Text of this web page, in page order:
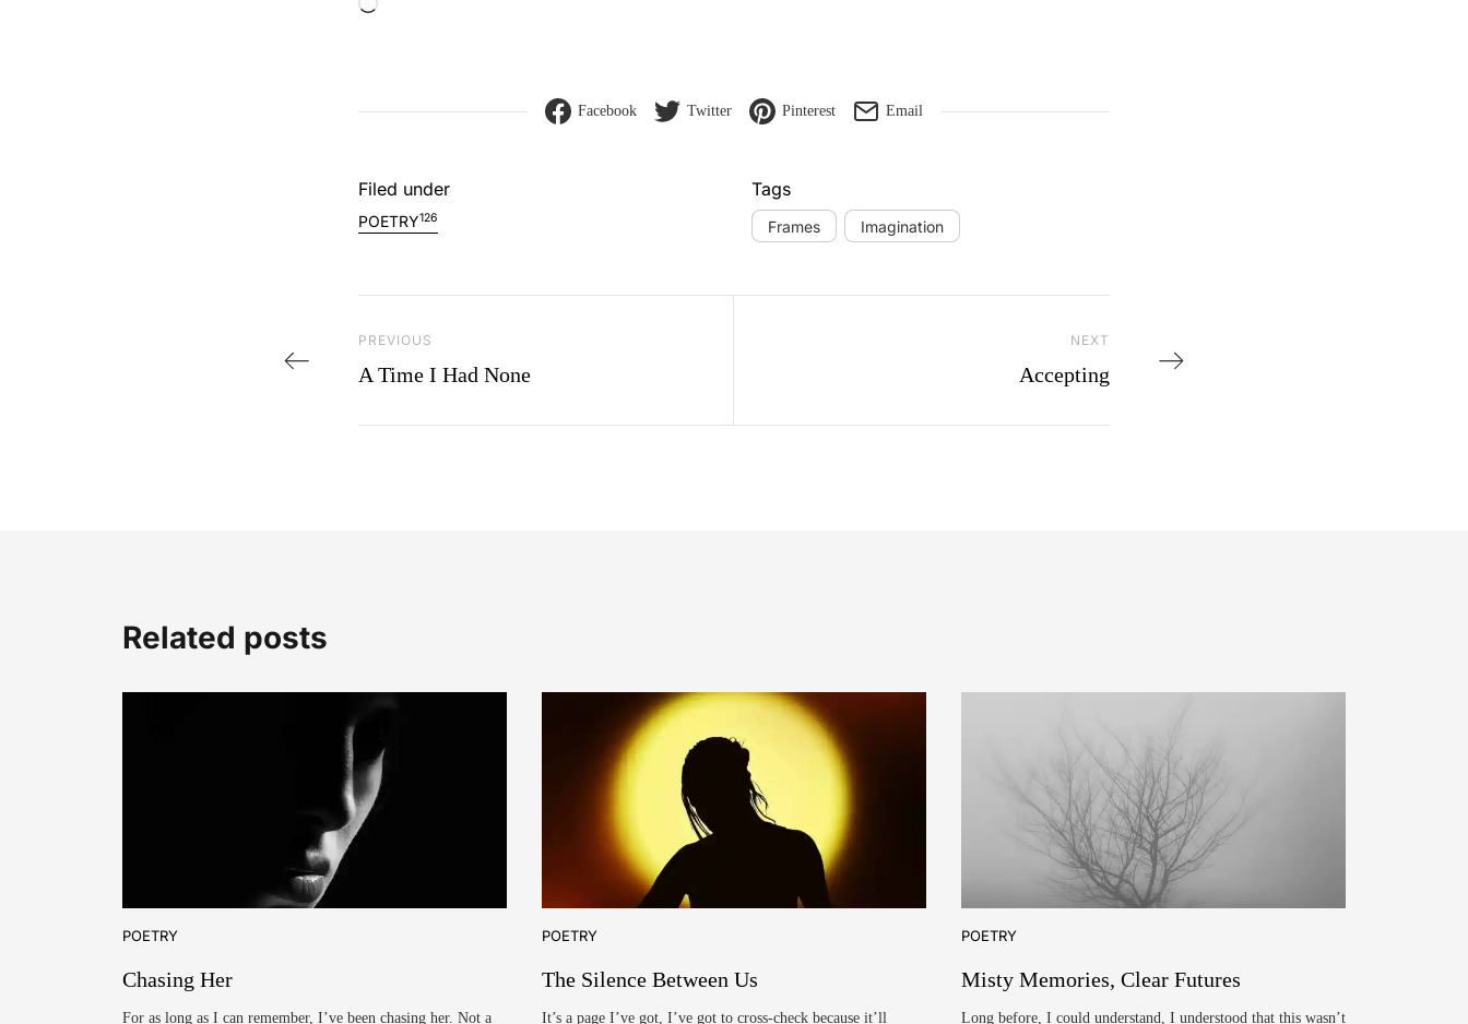
Facebook Twitter Pinterest Email
Filed under
POETRY126
Tags
Frames Imagination
Previous Post
PREVIOUS
A Time I Had None
NEXT
Accepting
Related posts
POETRY
Chasing Her
For as long as I can remember, I’ve been chasing her. Not a
POETRY
The Silence Between Us
It’s a page I’ve got, I’ve got to cross-check because it’ll
POETRY
Misty Memories, Clear Futures
Long before, I could understand, I understood that this wasn’t